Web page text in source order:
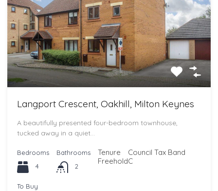
Langport Crescent, Oakhill, Milton Keynes
A beautifully presented four-bedroom townhouse,
tucked away in a quiet…
Bedrooms
4
Bathrooms
2
Tenure
Freehold
Council Tax Band
C
To Buy